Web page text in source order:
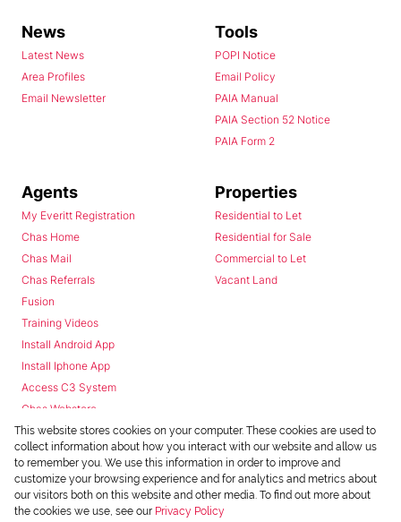
News
Latest News
Area Profiles
Email Newsletter
Tools
POPI Notice
Email Policy
PAIA Manual
PAIA Section 52 Notice
PAIA Form 2
Agents
My Everitt Registration
Chas Home
Chas Mail
Chas Referrals
Fusion
Training Videos
Install Android App
Install Iphone App
Access C3 System
Chas Webstore
Properties
Residential to Let
Residential for Sale
Commercial to Let
Vacant Land
This website stores cookies on your computer. These cookies are used to
collect information about how you interact with our website and allow us
to remember you. We use this information in order to improve and
customize your browsing experience and for analytics and metrics about
our visitors both on this website and other media. To find out more about
the cookies we use, see our Privacy Policy